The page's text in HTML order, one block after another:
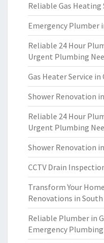
Reliable Gas
Emergency Plumber
Reliable 24 Hour
Urgent Plumbing
Gas Heater Service
Shower Renovation
Reliable 24 Hour
Urgent Plumbing
Shower Renovation
CCTV Drain
Transform Your
Renovations in
Reliable Plumber in
Emergency Plumbing